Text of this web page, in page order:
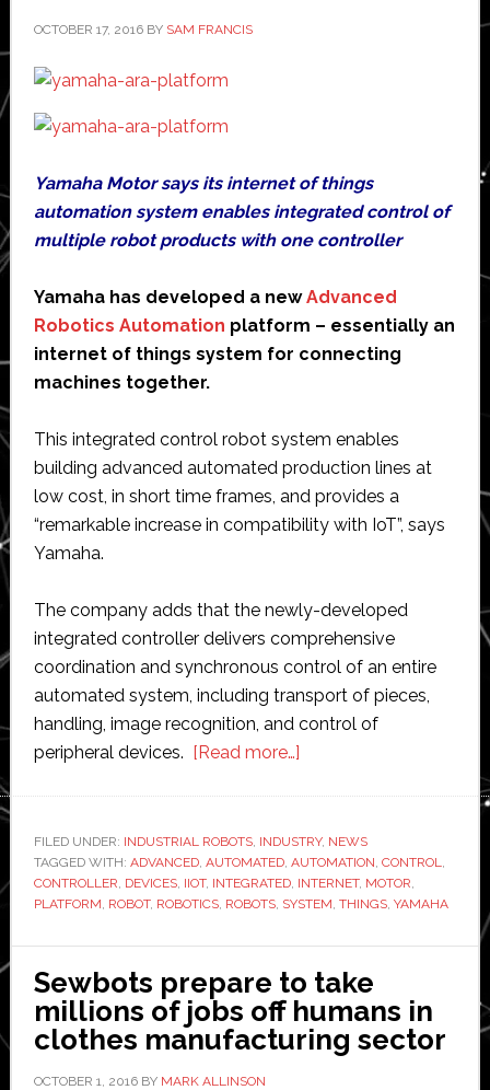
OCTOBER 17, 2016BY SAM FRANCIS
Yamaha Motor says its internet of things
automation system enables integrated control of
multiple robot products with one controller
Yamaha has developed a newAdvanced
Robotics Automation platform – essentially an
internet of things system for connecting
machines together.
This integrated control robot system enables
building advanced automated production lines at
low cost, in short time frames, and provides a
“remarkable increase in compatibility with IoT”, says
Yamaha.
The company adds that the newly-developed
integrated controller delivers comprehensive
coordination and synchronous control of an entire
automated system, including transport of pieces,
handling, image recognition, and control of
peripheral devices. [Read more…]about
its
own
‘Advanced
Automation’
internet
of
things
FILED UNDER: INDUSTRIAL ROBOTS, INDUSTRY, NEWS
TAGGED WITH: ADVANCED, AUTOMATED, AUTOMATION, CONTROL,
CONTROLLER, DEVICES, IIOT, INTEGRATED, INTERNET, MOTOR,
PLATFORM, ROBOT, ROBOTICS, ROBOTS, SYSTEM, THINGS, YAMAHA
Sewbots prepare to take
millions of jobs off humans in
clothes manufacturing sector
OCTOBER 1, 2016BY MARK ALLINSON